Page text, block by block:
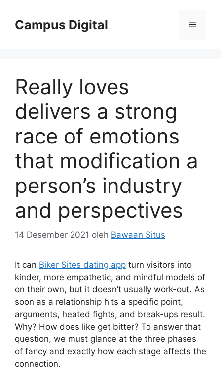
Campus Digital Menu
Really loves
delivers a strong
race of emotions
that modification a
person’s industry
and perspectives
14 Desember 2021 oleh Bawaan Situs
It can Biker Sites dating app turn visitors into
kinder, more empathetic, and mindful models of
on their own, but it doesn’t usually work-out. As
soon as a relationship hits a specific point,
arguments, heated fights, and break-ups result.
Why? How does like get bitter? To answer that
question, we must glance at the three phases
of fancy and exactly how each stage affects the
connection.